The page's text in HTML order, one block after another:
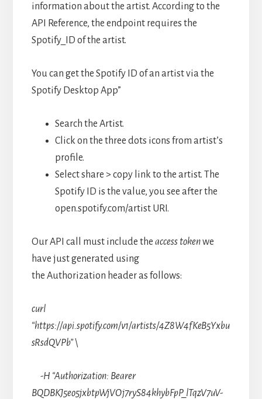
information about the artist. According to the
API Reference, the endpoint requires the
Spotify_ID of the artist.
You can get the Spotify ID of an artist via the
Spotify Desktop App”
Search the Artist.
Click on the three dots icons from artist’s
profile.
Select share > copy link to the artist. The
Spotify ID is the value, you see after the
open.spotify.com/artist URI.
Our API call must include the access tokenwe
have just generated using
the Authorization header as follows:
curl
“https://api.spotify.com/v1/artists/4Z8W4fKeB5Yxbu
sRsdQVPb” \
-H “Authorization: Bearer
BQDBKJ5eo5jxbtpWjVOj7ryS84khybFpP_lTqzV7uV-